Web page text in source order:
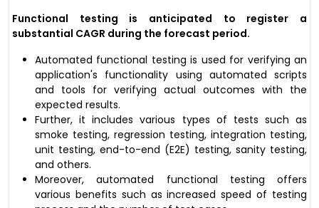
Functional testing is anticipated to register a
substantial CAGR during the forecast period.
Automated functional testing is used for verifying an
application's functionality using automated scripts
and tools for verifying actual outcomes with the
expected results.
Further, it includes various types of tests such as
smoke testing, regression testing, integration testing,
unit testing, end-to-end (E2E) testing, sanity testing,
and others.
Moreover, automated functional testing offers
various benefits such as increased speed of testing